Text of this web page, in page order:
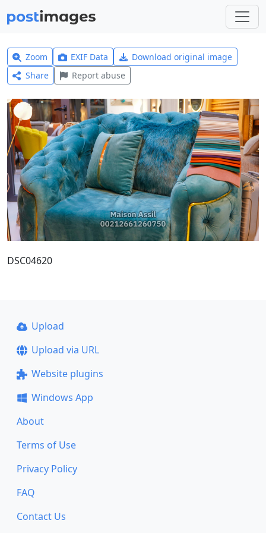
Zoom EXIF Data
Download original image
Share
Report abuse
DSC04620
Upload
Upload via URL
Website plugins
Windows App
About
Terms of Use
Privacy Policy
FAQ
Contact Us